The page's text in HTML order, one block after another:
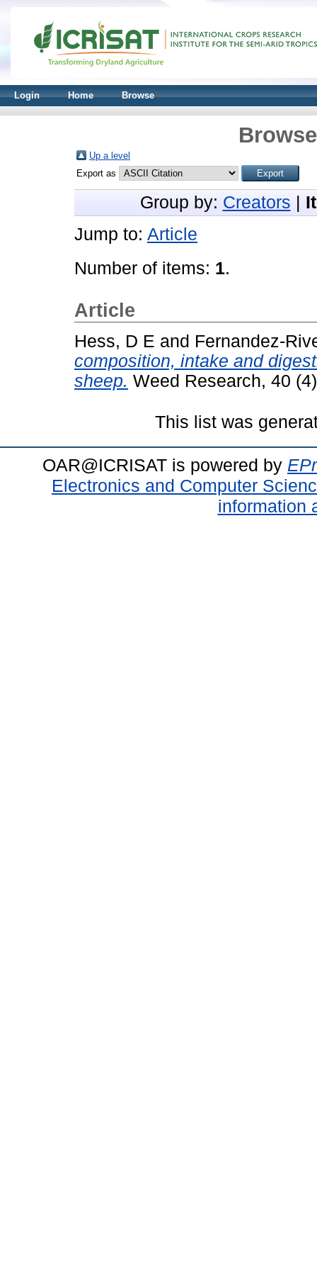
Login Home Browse
Up a level
Export as
Group by: Creators
Jump to: Article
Number of items: 1.
Article
Hess, D E and Fernandez-
composition, intake and
sheep. Weed Research, 40
This list was
OAR@ICRISAT is powered by
Electronics and Computer
information